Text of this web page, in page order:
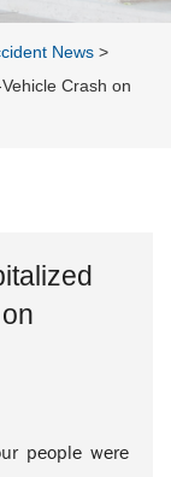
News >
Crash on
people were